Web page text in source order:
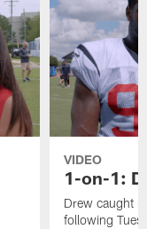
VIDEO
1-on-1:
Drew caught
following